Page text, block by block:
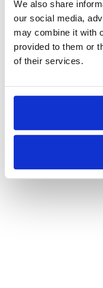
We also share
our social media,
may combine it with
provided to them or
of their services.